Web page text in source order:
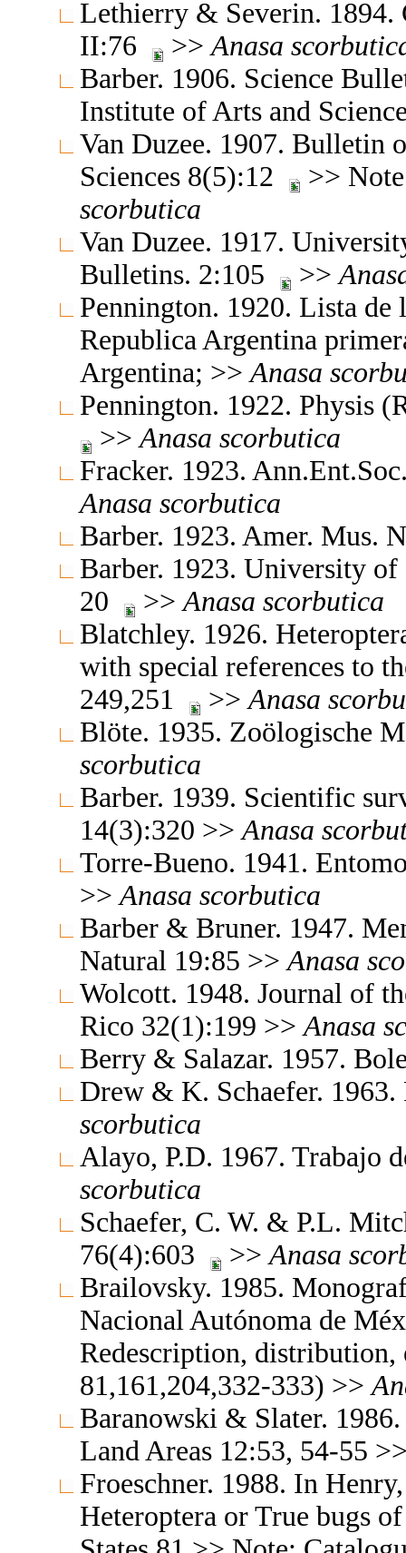
Lethierry & Severin. 1894.
II:76
>> Anasa
Barber. 1906. Science
Institute of Arts and
Van Duzee. 1907. Bulletin
Sciences 8(5):12
>>
scorbutica
Van Duzee. 1917.
Bulletins. 2:105
>>
Pennington. 1920. Lista de
Republica Argentina
Argentina; >> Anasa
Pennington. 1922. Physis
>> Anasa scorbutica
Fracker. 1923.
Anasa scorbutica
Barber. 1923. Amer. Mus.
Barber. 1923. University
20
>> Anasa scorbutica
Blatchley. 1926.
with special references to
249,251
>> Anasa
Blöte. 1935. Zoölogische
scorbutica
Barber. 1939. Scientific
14(3):320 >> Anasa
Torre-Bueno. 1941.
>> Anasa scorbutica
Barber & Bruner. 1947.
Natural 19:85 >> Anasa
Wolcott. 1948. Journal of
Rico 32(1):199 >> Anasa
Berry & Salazar. 1957.
Drew & K. Schaefer.
scorbutica
Alayo, P.D. 1967. Trabajo
scorbutica
Schaefer, C. W. & P.L.
76(4):603
>> Anasa
Brailovsky. 1985.
Nacional Autónoma de
Redescription,
81,161,204,332-333) >>
Baranowski & Slater.
Land Areas 12:53, 54-55
Froeschner. 1988. In
Heteroptera or True bugs